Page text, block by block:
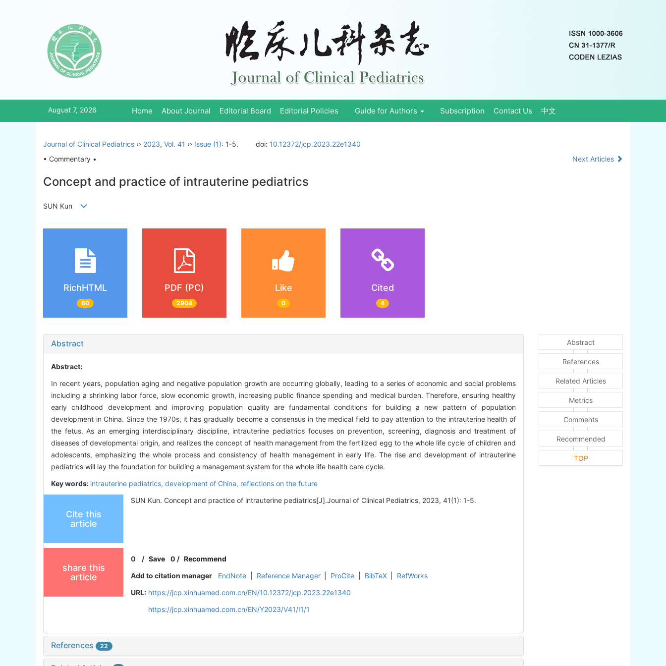
August 7, 2026 Home About Journal Editorial Board Editorial Policies Guide for Authors Subscription Contact Us 中文
Journal of Clinical Pediatrics ›› 2023, Vol. 41 ›› Issue (1): 1-5. doi: 10.12372/jcp.2023.22e1340
• Commentary •
Next Articles
Concept and practice of intrauterine pediatrics
SUN Kun
RichHTML
60
PDF (PC)
2904
Like
0
Cited
4
Abstract
Abstract:
In recent years, population aging and negative population growth are occurring globally, leading to a series of economic and social problems
including a shrinking labor force, slow economic growth, increasing public finance spending and medical burden. Therefore, ensuring healthy
early childhood development and improving population quality are fundamental conditions for building a new pattern of population
development in China. Since the 1970s, it has gradually become a consensus in the medical field to pay attention to the intrauterine health of
the fetus. As an emerging interdisciplinary discipline, intrauterine pediatrics focuses on prevention, screening, diagnosis and treatment of
diseases of developmental origin, and realizes the concept of health management from the fertilized egg to the whole life cycle of children and
adolescents, emphasizing the whole process and consistency of health management in early life. The rise and development of intrauterine
pediatrics will lay the foundation for building a management system for the whole life health care cycle.
Key words: intrauterine pediatrics, development of China, reflections on the future
Cite this
article
SUN Kun. Concept and practice of intrauterine pediatrics[J].Journal of Clinical Pediatrics, 2023, 41(1): 1-5.
share this
article
0 /Save 0 /Recommend
Add to citation manager
EndNote Reference Manager ProCite BibTeX
RefWorks
URL: https://jcp.xinhuamed.com.cn/EN/10.12372/jcp.2023.22e1340
https://jcp.xinhuamed.com.cn/EN/Y2023/V41/I1/1
References 22
Abstract
References
Related Articles
Metrics
Comments
Recommended
TOP